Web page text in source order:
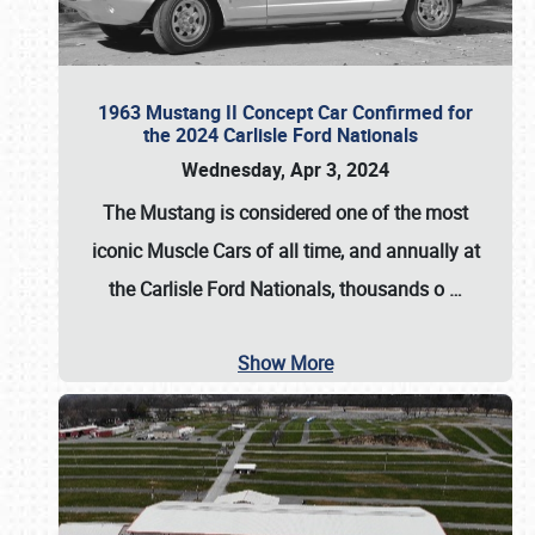
1963 Mustang II Concept Car Confirmed for
the 2024 Carlisle Ford Nationals
Wednesday, Apr 3, 2024
The Mustang is considered one of the most
iconic Muscle Cars of all time, and annually at
theCarlisle Ford Nationals, thousands o …
Show More